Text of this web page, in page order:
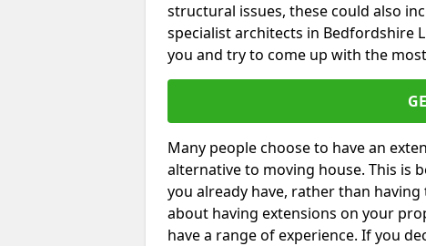
structural issues, these could also
specialist architects in Bedfordshire
you and try to come up with the
Many people choose to have an
alternative to moving house. This is
you already have, rather than
about having extensions on your
have a range of experience. If you